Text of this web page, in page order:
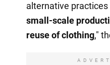
alternative
small-scale
reuse of clothing,"